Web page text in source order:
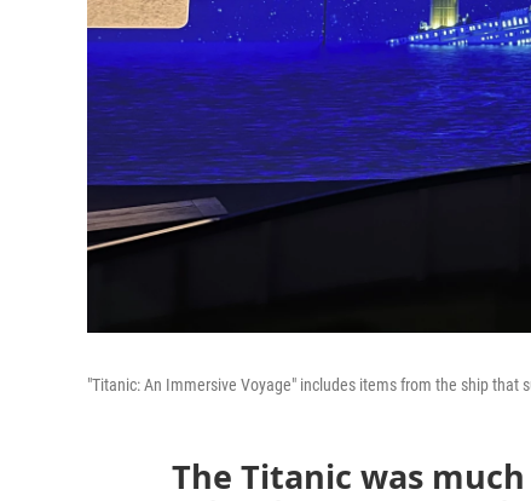
"Titanic: An Immersive Voyage" includes items from the ship
The Titanic was